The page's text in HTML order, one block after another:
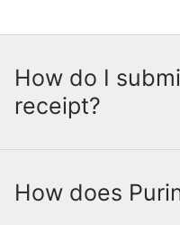
How do I
receipt?
Submitting a
How does